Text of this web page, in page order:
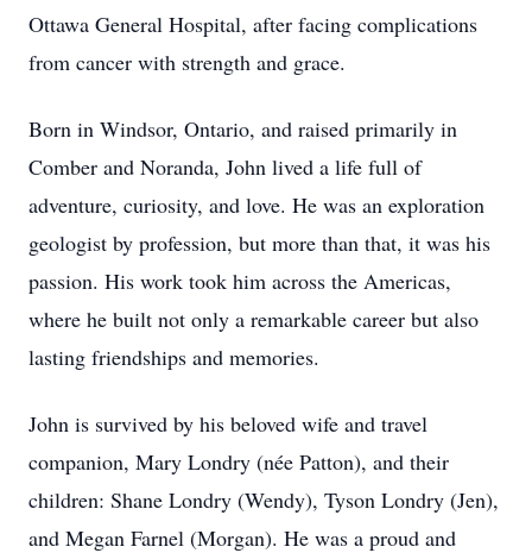
Ottawa General Hospital, after facing complications
from cancer with strength and grace.
Born in Windsor, Ontario, and raised primarily in
Comber and Noranda, John lived a life full of
adventure, curiosity, and love. He was an exploration
geologist by profession, but more than that, it was his
passion. His work took him across the Americas,
where he built not only a remarkable career but also
lasting friendships and memories.
John is survived by his beloved wife and travel
companion, Mary Londry (née Patton), and their
children: Shane Londry (Wendy), Tyson Londry (Jen),
and Megan Farnel (Morgan). He was a proud and